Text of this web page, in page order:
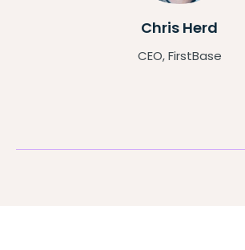
Chris Herd
CEO, FirstBase